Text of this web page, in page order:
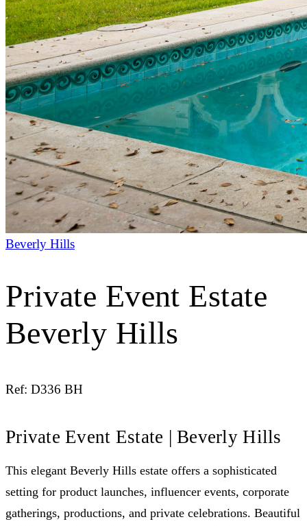
Beverly Hills
Private Event Estate
Beverly Hills
Ref: D336 BH
Private Event Estate | Beverly Hills
This elegant Beverly Hills estate offers a sophisticated
setting for product launches, influencer events, corporate
gatherings, productions, and private celebrations. Beautiful